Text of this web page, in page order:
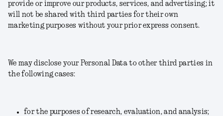
provide or improve our products, services, and advertising; it
will not be shared with third parties for their own
marketing purposes without your prior express consent.
We may disclose your Personal Data to other third parties in
the following cases:
for the purposes of research, evaluation, and analysis;